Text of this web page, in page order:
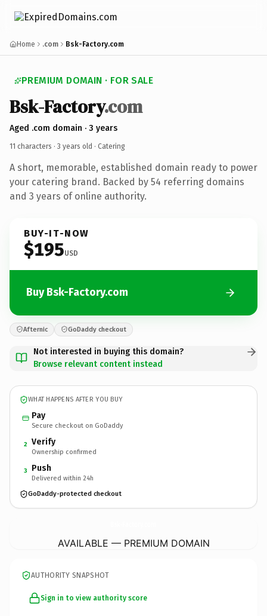
Home .com Bsk-Factory.com
PREMIUM DOMAIN · FOR SALE
Bsk-Factory.com
Aged .com domain · 3 years
11 characters · 3 years old · Catering
A short, memorable, established domain ready to power
your catering brand. Backed by 54 referring domains
and 3 years of online authority.
BUY-IT-NOW
$195USD
Buy Bsk-Factory.com
Afternic GoDaddy checkout
Not interested in buying this domain?
Browse relevant content instead
WHAT HAPPENS AFTER YOU BUY
Pay
Secure checkout on GoDaddy
2 Verify
Ownership confirmed
3 Push
Delivered within 24h
GoDaddy-protected checkout
AVAILABLE — PREMIUM DOMAIN
AUTHORITY SNAPSHOT
Sign in to view authority score